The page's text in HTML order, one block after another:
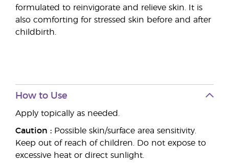
formulated to reinvigorate and relieve skin. It is
also comforting for stressed skin before and after
childbirth.
How to Use
Apply topically as needed.
Caution : Possible skin/surface area sensitivity.
Keep out of reach of children. Do not expose to
excessive heat or direct sunlight.